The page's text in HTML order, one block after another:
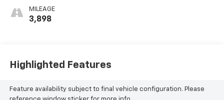
MILEAGE
3,898
Highlighted Features
Feature availability subject to final vehicle configuration. Please